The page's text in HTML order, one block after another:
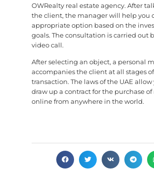
OWRealty real estate agency. After
the client, the manager will help you
appropriate option based on the
goals. The consultation is carried out
video call.
After selecting an object, a personal
accompanies the client at all stages
transaction. The laws of the UAE allow
draw up a contract for the purchase of
online from anywhere in the world.